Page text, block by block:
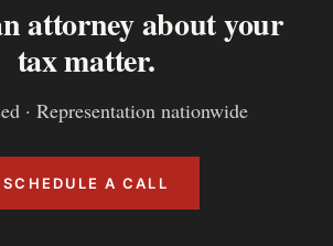
attorney about your
tax matter.
· Representation nationwide
SCHEDULE A CALL